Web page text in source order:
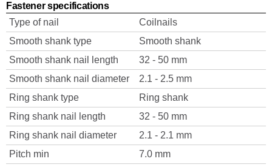
Fastener specifications
Type of nail
Coilnails
Smooth shank type
Smooth shank
Smooth shank nail length
32 - 50 mm
Smooth shank nail diameter
2.1 - 2.5 mm
Ring shank type
Ring shank
Ring shank nail length
32 - 50 mm
Ring shank nail diameter
2.1 - 2.1 mm
Pitch min
7.0 mm